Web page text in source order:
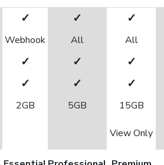
✓ ✓ ✓
Webhook All All
✓ ✓ ✓
✓ ✓ ✓
2GB 5GB 15GB
View Only